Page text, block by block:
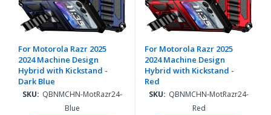
For Motorola Razr 2025
2024 Machine Design
Hybrid with Kickstand -
Dark Blue
SKU: QBNMCHN-MotRazr24-
Blue
For Motorola Razr 2025
2024 Machine Design
Hybrid with Kickstand -
Red
SKU: QBNMCHN-MotRazr24-
Red